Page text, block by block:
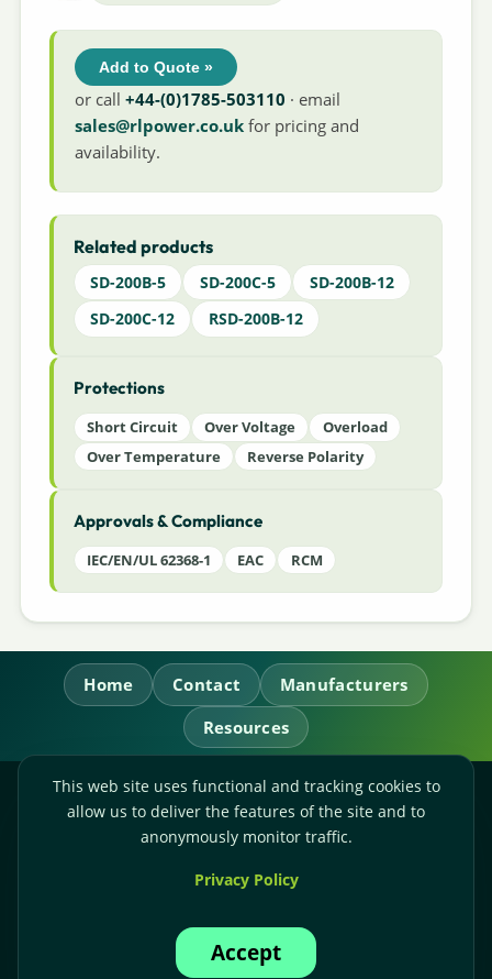
Add to Quote »
or call+44-(0)1785-503110 · email
sales@rlpower.co.uk for pricing and
availability.
Related products
SD-200B-5 SD-200C-5
SD-200B-12
SD-200C-12
RSD-200B-12
Protections
Short Circuit Over Voltage
Overload
Over Temperature
Reverse Polarity
Approvals & Compliance
IEC/EN/UL 62368-1 EAC RCM
Home Contact
Manufacturers
Resources
RL Power Ltd.
Whitebridge Way, Stone, Staffordshire,
Accounts:+44-(0)1785-503120
This web site uses functional and tracking cookies to
allow us to deliver the features of the site and to
anonymously monitor traffic.
Privacy Policy
Accept